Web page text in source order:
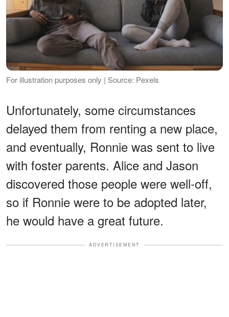
For illustration purposes only | Source: Pexels
Unfortunately, some circumstances
delayed them from renting a new place,
and eventually, Ronnie was sent to live
with foster parents. Alice and Jason
discovered those people were well-off,
so if Ronnie were to be adopted later,
he would have a great future.
ADVERTISEMENT